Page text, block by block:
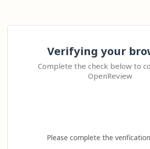
Verifying your
Complete the check below to
OpenReview
Please complete the